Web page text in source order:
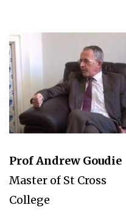
Prof Andrew Goudie
Master of St Cross
College